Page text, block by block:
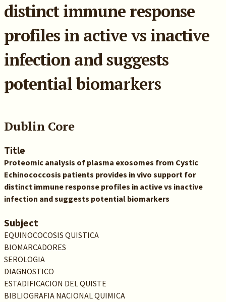
distinct immune response
profiles in active vs inactive
infection and suggests
potential biomarkers
Dublin Core
Title
Proteomic analysis of plasma exosomes from Cystic
Echinococcosis patients provides in vivo support for
distinct immune response profiles in active vs inactive
infection and suggests potential biomarkers
Subject
EQUINOCOCOSIS QUISTICA
BIOMARCADORES
SEROLOGIA
DIAGNOSTICO
ESTADIFICACION DEL QUISTE
BIBLIOGRAFIA NACIONAL QUIMICA